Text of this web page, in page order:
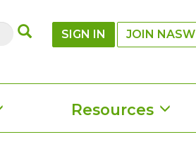
SUBMIT
SIGN IN JOIN NASW
Resources